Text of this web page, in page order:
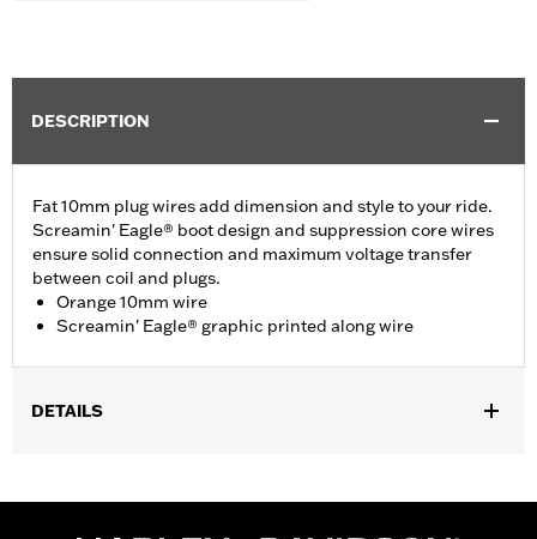
DESCRIPTION
Fat 10mm plug wires add dimension and style to your ride.
Screamin' Eagle® boot design and suppression core wires
ensure solid connection and maximum voltage transfer
between coil and plugs.
Orange 10mm wire
Screamin' Eagle® graphic printed along wire
DETAILS